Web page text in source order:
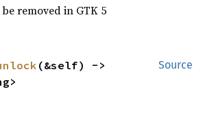
removed in GTK 5
Source